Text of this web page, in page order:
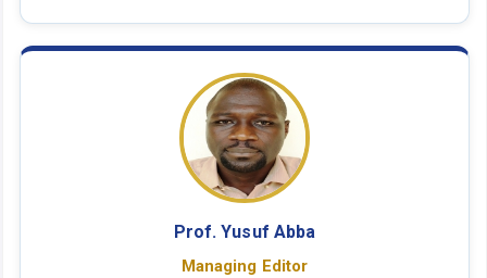
Prof. Yusuf Abba
Managing Editor